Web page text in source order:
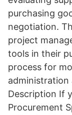
purchasing
negotiation.
project
tools in their
process for
administration
Description If
Procurement